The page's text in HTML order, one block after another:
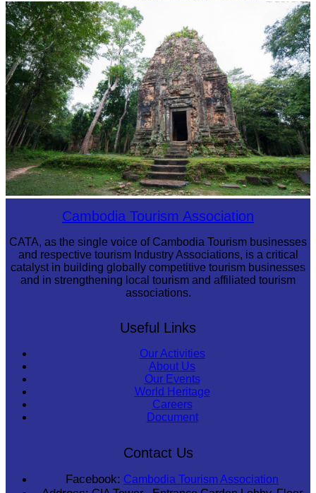
Tuol Sleng Genocide Museum
Sambor Prei Kuk Temple AreaCambodia Tourism Association
CATA, as the single voice of Cambodia Tourism businesses
and respective tourism Industry Associations, is a critical
catalyst in building globally competitive tourism businesses
and in strengthening local tourism and affiliated tourism
associations.
Useful Links
Our Activities
About Us
Our Events
World Heritage
Careers
Document
Contact Us
Facebook: Cambodia Tourism Association